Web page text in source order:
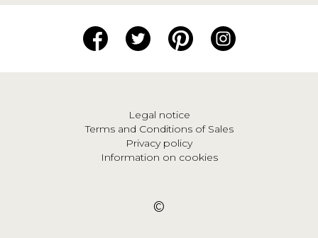
Legal notice
Terms and Conditions of Sales
Privacy policy
Information on cookies
©